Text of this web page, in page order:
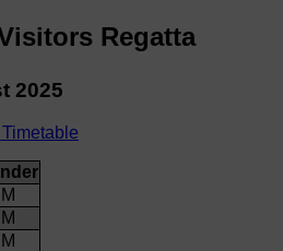
Regatta
2025
M
M
M